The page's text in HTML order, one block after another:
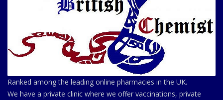
Ranked among the leading online pharmacies in the UK.
We have a private clinic where we offer vaccinations, private